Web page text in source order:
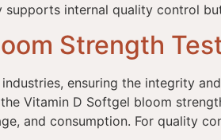
internal quality control
Strength
ensuring the integrity
Vitamin D Softgel bloom
and consumption. For quality